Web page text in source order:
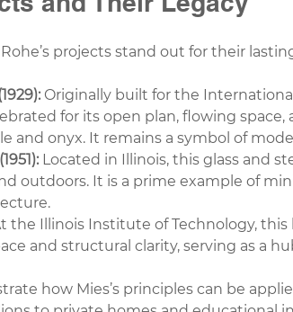
projects stand out for their
Originally built for the
for its open plan, flowing space,
and onyx. It remains a symbol of
Located in Illinois, this glass and
outdoors. It is a prime example of
the Illinois Institute of Technology, this
and structural clarity, serving as a
how Mies’s principles can be